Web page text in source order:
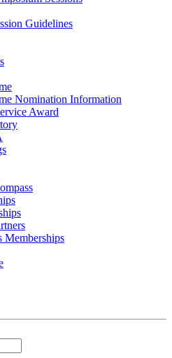
Guidelines
Nomination Information
Award
Memberships